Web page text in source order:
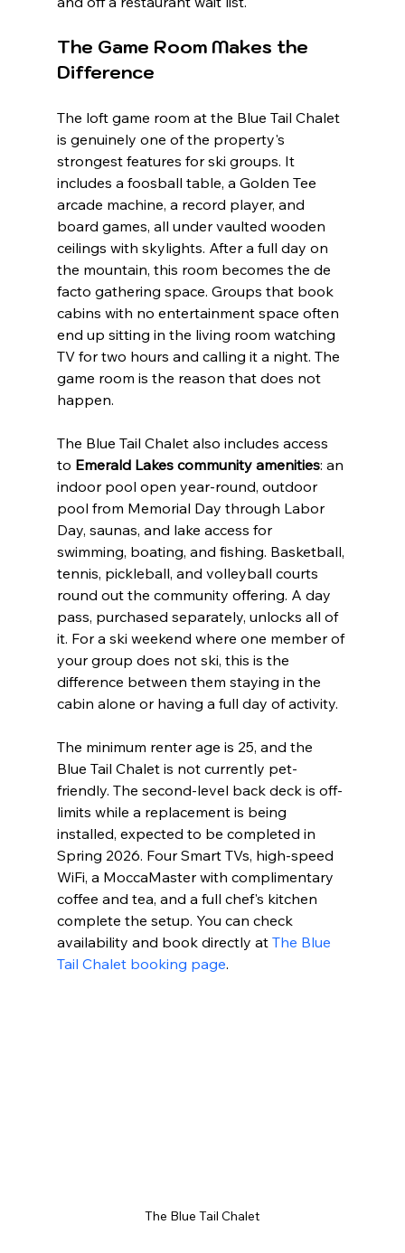
The Game Room Makes the
Difference
The loft game room at the Blue Tail Chalet
is genuinely one of the property's
strongest features for ski groups. It
includes a foosball table, a Golden Tee
arcade machine, a record player, and
board games, all under vaulted wooden
ceilings with skylights. After a full day on
the mountain, this room becomes the de
facto gathering space. Groups that book
cabins with no entertainment space often
end up sitting in the living room watching
TV for two hours and calling it a night. The
game room is the reason that does not
happen.
The Blue Tail Chalet also includes access
to Emerald Lakes community amenities: an
indoor pool open year-round, outdoor
pool from Memorial Day through Labor
Day, saunas, and lake access for
swimming, boating, and fishing. Basketball,
tennis, pickleball, and volleyball courts
round out the community offering. A day
pass, purchased separately, unlocks all of
it. For a ski weekend where one member of
your group does not ski, this is the
difference between them staying in the
cabin alone or having a full day of activity.
The minimum renter age is 25, and the
Blue Tail Chalet is not currently pet-
friendly. The second-level back deck is off-
limits while a replacement is being
installed, expected to be completed in
Spring 2026. Four Smart TVs, high-speed
WiFi, a MoccaMaster with complimentary
coffee and tea, and a full chef's kitchen
complete the setup. You can check
availability and book directly at The Blue
Tail Chalet booking page.
The Blue Tail Chalet